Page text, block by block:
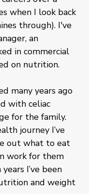
when I look back
through). I've
an
in commercial
on nutrition.
many years ago
with celiac
for the family.
journey I’ve
out what to eat
work for them
I’ve been
and weight